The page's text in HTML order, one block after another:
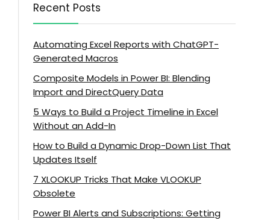
Recent Posts
Automating Excel Reports with ChatGPT-
Generated Macros
Composite Models in Power BI: Blending
Import and DirectQuery Data
5 Ways to Build a Project Timeline in Excel
Without an Add-In
How to Build a Dynamic Drop-Down List That
Updates Itself
7 XLOOKUP Tricks That Make VLOOKUP
Obsolete
Power BI Alerts and Subscriptions: Getting